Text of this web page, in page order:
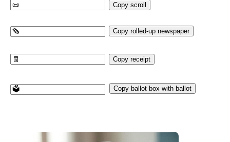
Copy scroll
Copy rolled-up newspaper
Copy receipt
Copy ballot box with ballot